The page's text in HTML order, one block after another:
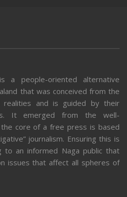
a people-oriented alternative
that was conceived from the
realities and is guided by their
It emerged from the well-
core of a free press is based
journalism. Ensuring this is
to an informed Naga public that
issues that affect all spheres of